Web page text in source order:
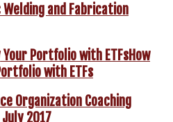
and Fabrication
How
with ETFs
Organization Coaching
2017